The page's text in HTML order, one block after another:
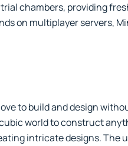
chambers, providing
on multiplayer servers,
to build and design
world to construct
intricate designs. The